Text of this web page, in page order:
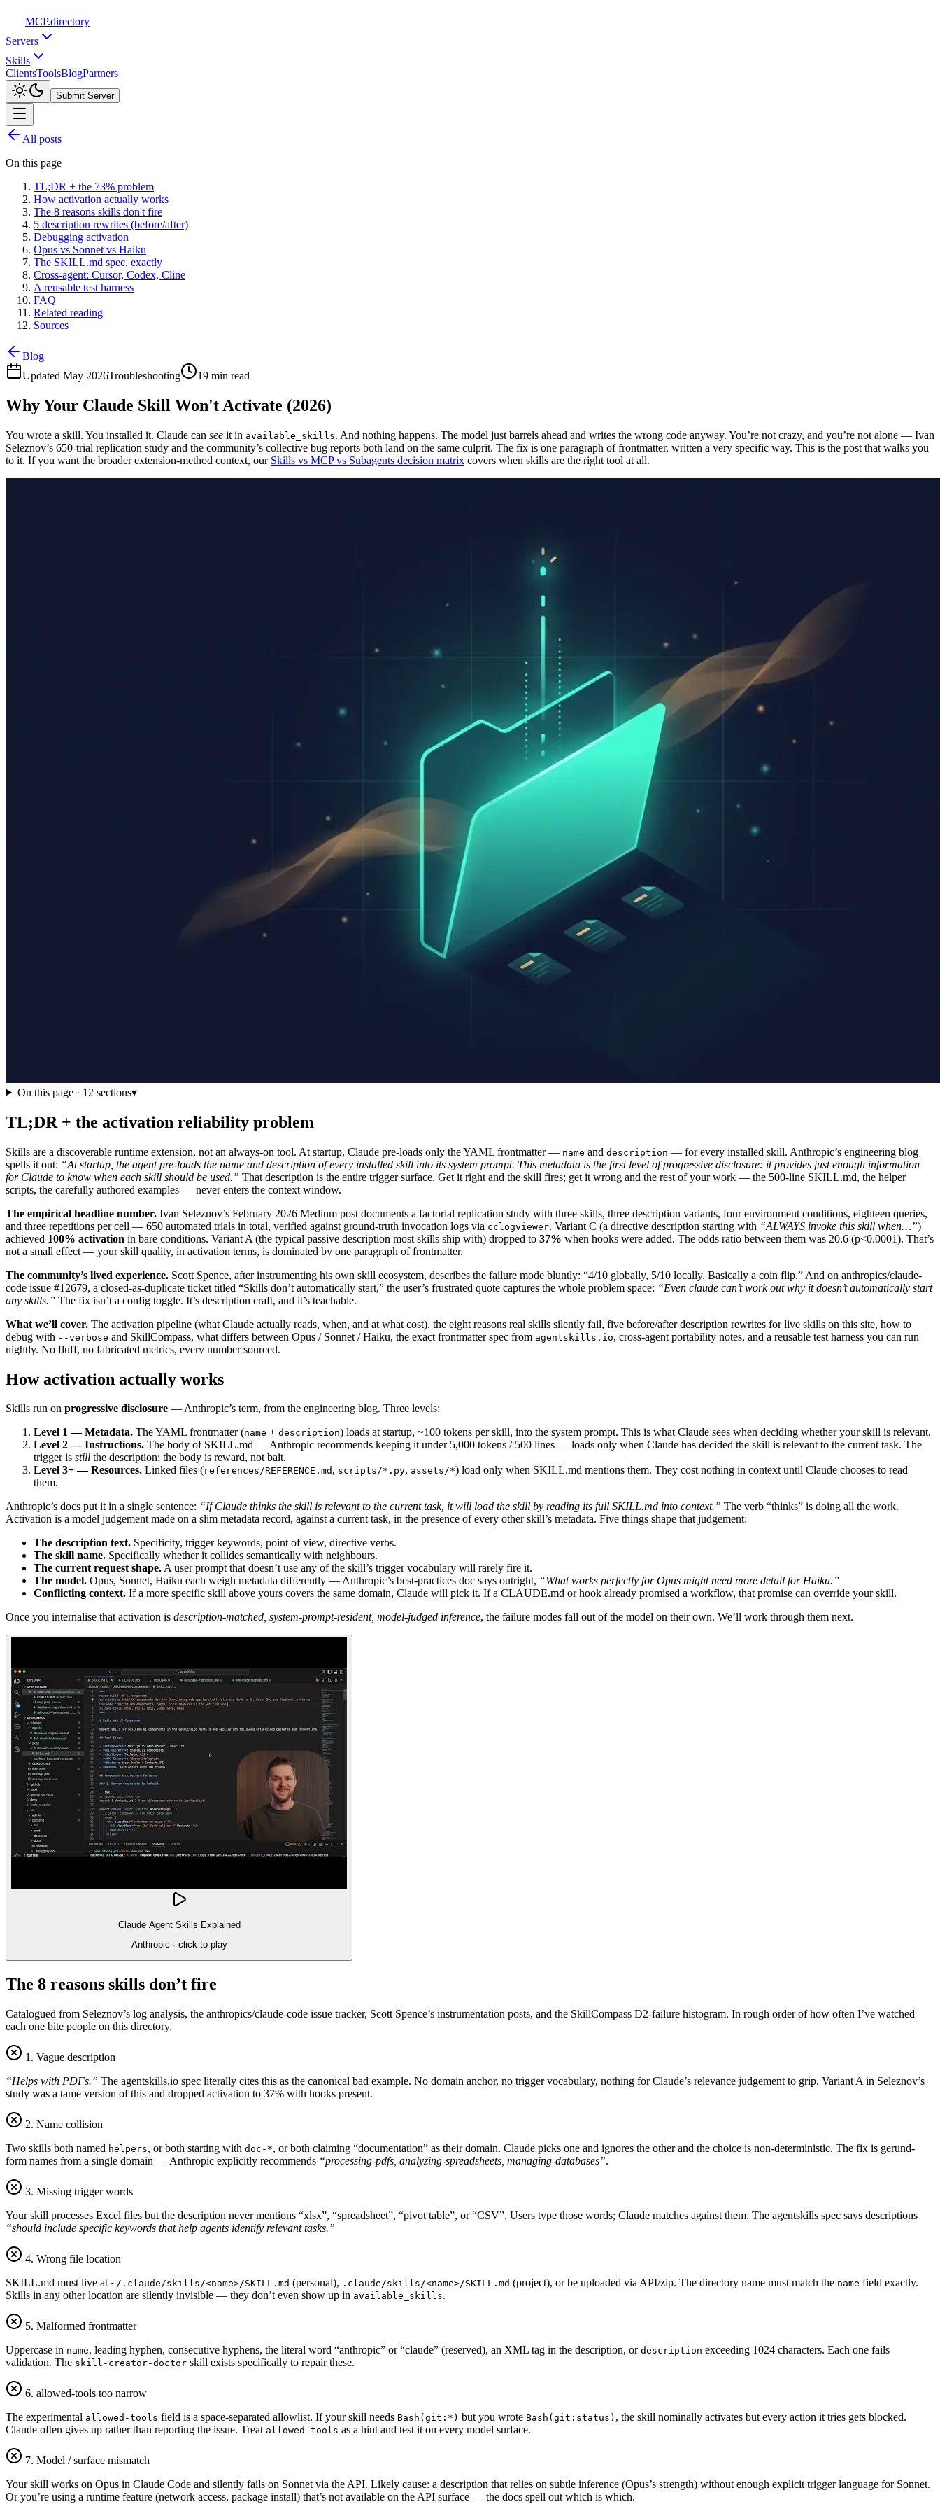
MCP.directory
Servers
Skills
ClientsToolsBlogPartners
Submit Server
All posts
On this page
TL;DR + the 73% problem
How activation actually works
The 8 reasons skills don't fire
5 description rewrites (before/after)
Debugging activation
Opus vs Sonnet vs Haiku
The SKILL.md spec, exactly
Cross-agent: Cursor, Codex, Cline
A reusable test harness
FAQ
Related reading
Sources
Blog
Updated May 2026Troubleshooting 19 min read
Why Your Claude Skill Won't Activate (2026)
You wrote a skill. You installed it. Claude can see it in available_skills. And nothing happens. The model just barrels ahead and writes the wrong code anyway. You’re not crazy, and you’re not alone — Ivan
Seleznov’s 650-trial replication study and the community’s collective bug reports both land on the same culprit. The fix is one paragraph of frontmatter, written a very specific way. This is the post that walks you
to it. If you want the broader extension-method context, our Skills vs MCP vs Subagents decision matrix covers when skills are the right tool at all.
On this page · 12 sections▾
TL;DR + the activation reliability problem
Skills are a discoverable runtime extension, not an always-on tool. At startup, Claude pre-loads only the YAML frontmatter — name and description — for every installed skill. Anthropic’s engineering blog
spells it out: “At startup, the agent pre-loads the name and description of every installed skill into its system prompt. This metadata is the first level of progressive disclosure: it provides just enough information
for Claude to know when each skill should be used.” That description is the entire trigger surface. Get it right and the skill fires; get it wrong and the rest of your work — the 500-line SKILL.md, the helper
scripts, the carefully authored examples — never enters the context window.
The empirical headline number. Ivan Seleznov’s February 2026 Medium post documents a factorial replication study with three skills, three description variants, four environment conditions, eighteen queries,
and three repetitions per cell — 650 automated trials in total, verified against ground-truth invocation logs via cclogviewer. Variant C (a directive description starting with “ALWAYS invoke this skill when…”)
achieved 100% activation in bare conditions. Variant A (the typical passive description most skills ship with) dropped to 37% when hooks were added. The odds ratio between them was 20.6 (p<0.0001). That’s
not a small effect — your skill quality, in activation terms, is dominated by one paragraph of frontmatter.
The community’s lived experience. Scott Spence, after instrumenting his own skill ecosystem, describes the failure mode bluntly: “4/10 globally, 5/10 locally. Basically a coin flip.” And on anthropics/claude-
code issue #12679, a closed-as-duplicate ticket titled “Skills don’t automatically start,” the user’s frustrated quote captures the whole problem space: “Even claude can’t work out why it doesn’t automatically start
any skills.” The fix isn’t a config toggle. It’s description craft, and it’s teachable.
What we’ll cover. The activation pipeline (what Claude actually reads, when, and at what cost), the eight reasons real skills silently fail, five before/after description rewrites for live skills on this site, how to
debug with --verbose and SkillCompass, what differs between Opus / Sonnet / Haiku, the exact frontmatter spec from agentskills.io, cross-agent portability notes, and a reusable test harness you can run
nightly. No fluff, no fabricated metrics, every number sourced.
How activation actually works
Skills run on progressive disclosure — Anthropic’s term, from the engineering blog. Three levels:
Level 1 — Metadata. The YAML frontmatter (name + description) loads at startup, ~100 tokens per skill, into the system prompt. This is what Claude sees when deciding whether your skill is relevant.
Level 2 — Instructions. The body of SKILL.md — Anthropic recommends keeping it under 5,000 tokens / 500 lines — loads only when Claude has decided the skill is relevant to the current task. The
trigger is still the description; the body is reward, not bait.
Level 3+ — Resources. Linked files (references/REFERENCE.md , scripts/*.py, assets/*) load only when SKILL.md mentions them. They cost nothing in context until Claude chooses to read
them.
Anthropic’s docs put it in a single sentence: “If Claude thinks the skill is relevant to the current task, it will load the skill by reading its full SKILL.md into context.” The verb “thinks” is doing all the work.
Activation is a model judgement made on a slim metadata record, against a current task, in the presence of every other skill’s metadata. Five things shape that judgement:
The description text. Specificity, trigger keywords, point of view, directive verbs.
The skill name. Specifically whether it collides semantically with neighbours.
The current request shape.A user prompt that doesn’t use any of the skill’s trigger vocabulary will rarely fire it.
The model. Opus, Sonnet, Haiku each weigh metadata differently — Anthropic’s best-practices doc says outright, “What works perfectly for Opus might need more detail for Haiku.”
Conflicting context. If a more specific skill above yours covers the same domain, Claude will pick it. If a CLAUDE.md or hook already promised a workflow, that promise can override your skill.
Once you internalise that activation is description-matched, system-prompt-resident, model-judged inference, the failure modes fall out of the model on their own. We’ll work through them next.
Claude Agent Skills Explained
Anthropic · click to play
The 8 reasons skills don’t fire
Catalogued from Seleznov’s log analysis, the anthropics/claude-code issue tracker, Scott Spence’s instrumentation posts, and the SkillCompass D2-failure histogram. In rough order of how often I’ve watched
each one bite people on this directory.
1. Vague description
“Helps with PDFs.” The agentskills.io spec literally cites this as the canonical bad example. No domain anchor, no trigger vocabulary, nothing for Claude’s relevance judgement to grip. Variant A in Seleznov’s
study was a tame version of this and dropped activation to 37% with hooks present.
2. Name collision
Two skills both named helpers, or both starting with doc-*, or both claiming “documentation” as their domain. Claude picks one and ignores the other and the choice is non-deterministic. The fix is gerund-
form names from a single domain — Anthropic explicitly recommends “processing-pdfs, analyzing-spreadsheets, managing-databases”.
3. Missing trigger words
Your skill processes Excel files but the description never mentions “xlsx”, “spreadsheet”, “pivot table”, or “CSV”. Users type those words; Claude matches against them. The agentskills spec says descriptions
“should include specific keywords that help agents identify relevant tasks.”
4. Wrong file location
SKILL.md must live at ~/.claude/skills/<name>/SKILL.md (personal), .claude/skills/<name>/SKILL.md (project), or be uploaded via API/zip. The directory name must match the name field exactly.
Skills in any other location are silently invisible — they don’t even show up in available_skills.
5. Malformed frontmatter
Uppercase in name, leading hyphen, consecutive hyphens, the literal word “anthropic” or “claude” (reserved), an XML tag in the description, or description exceeding 1024 characters. Each one fails
validation. The skill-creator-doctor skill exists specifically to repair these.
6. allowed-tools too narrow
The experimental allowed-tools field is a space-separated allowlist. If your skill needs Bash(git:*) but you wrote Bash(git:status) , the skill nominally activates but every action it tries gets blocked.
Claude often gives up rather than reporting the issue. Treat allowed-tools as a hint and test it on every model surface.
7. Model / surface mismatch
Your skill works on Opus in Claude Code and silently fails on Sonnet via the API. Likely cause: a description that relies on subtle inference (Opus’s strength) without enough explicit trigger language for Sonnet.
Or you’re using a runtime feature (network access, package install) that’s not available on the API surface — the docs spell out which is which.